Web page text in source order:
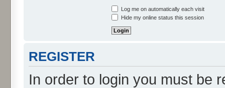
Log me on automatically each visit
Hide my online status this session
REGISTER
In order to login you must be